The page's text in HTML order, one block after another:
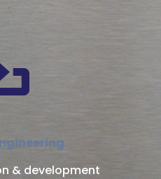
& development